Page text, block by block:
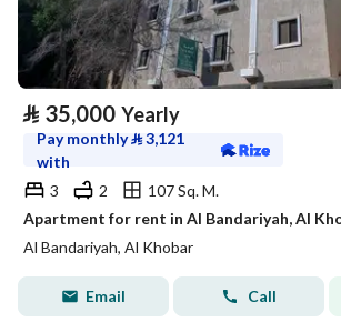
⃁ 35,000 Yearly
Pay monthly⃁3,121
with
3
2
107 Sq. M.
Apartment for rent in Al Bandariyah, Al
Al Bandariyah, Al Khobar
Email Call